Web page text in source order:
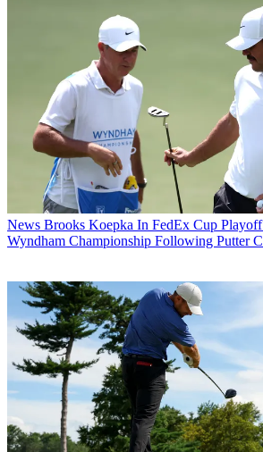
News Brooks Koepka In FedEx Cup
Wyndham Championship Following Putter